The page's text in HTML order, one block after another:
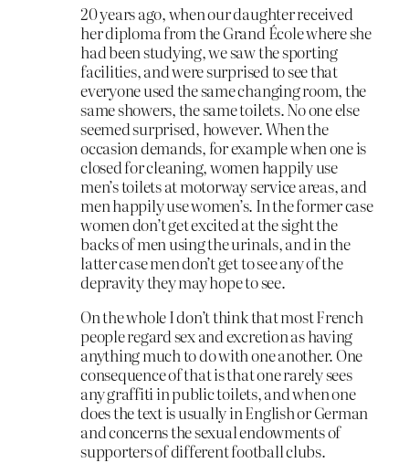
20 years ago, when our daughter received
her diploma from the Grand École where she
had been studying, we saw the sporting
facilities, and were surprised to see that
everyone used the same changing room, the
same showers, the same toilets. No one else
seemed surprised, however. When the
occasion demands, for example when one is
closed for cleaning, women happily use
men’s toilets at motorway service areas, and
men happily use women’s. In the former case
women don’t get excited at the sight the
backs of men using the urinals, and in the
latter case men don’t get to see any of the
depravity they may hope to see.
On the whole I don’t think that most French
people regard sex and excretion as having
anything much to do with one another. One
consequence of that is that one rarely sees
any graffiti in public toilets, and when one
does the text is usually in English or German
and concerns the sexual endowments of
supporters of different football clubs.